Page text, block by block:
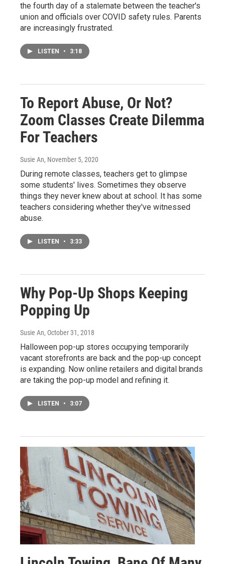
the fourth day of a stalemate between the teacher's
union and officials over COVID safety rules. Parents
are increasingly frustrated.
LISTEN • 3:18
To Report Abuse, Or Not?
Zoom Classes Create Dilemma
For Teachers
Susie An, November 5, 2020
During remote classes, teachers get to glimpse
some students' lives. Sometimes they observe
things they never knew about at school. It has some
teachers considering whether they've witnessed
abuse.
LISTEN • 3:33
Why Pop-Up Shops Keeping
Popping Up
Susie An, October 31, 2018
Halloween pop-up stores occupying temporarily
vacant storefronts are back and the pop-up concept
is expanding. Now online retailers and digital brands
are taking the pop-up model and refining it.
LISTEN • 3:07